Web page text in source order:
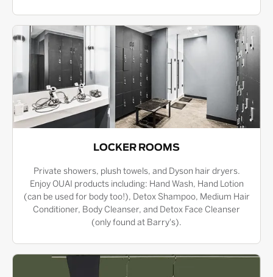
LOCKER ROOMS
Private showers, plush towels, and Dyson hair dryers.
Enjoy OUAI products including: Hand Wash, Hand Lotion
(can be used for body too!), Detox Shampoo, Medium Hair
Conditioner, Body Cleanser, and Detox Face Cleanser
(only found at Barry's).